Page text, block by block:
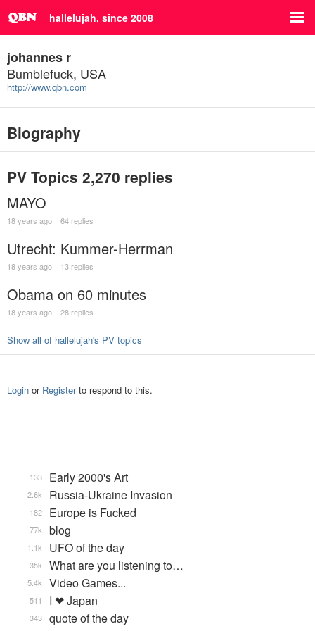
hallelujah, since 2008
johannes r
Bumblefuck, USA
http://www.qbn.com
Biography
PV Topics 2,270 replies
MAYO
18 years ago 64 replies
Utrecht: Kummer-Herrman
18 years ago 13 replies
Obama on 60 minutes
18 years ago 28 replies
Show all of hallelujah's PV topics
Login or Registerto respond to this.
Early 2000's Art
133
Russia-Ukraine Invasion
2.6k
Europe is Fucked
182
blog
77k
UFO of the day
1.1k
What are you listening to…
35k
Video Games...
5.4k
I ❤ Japan
511
quote of the day
343